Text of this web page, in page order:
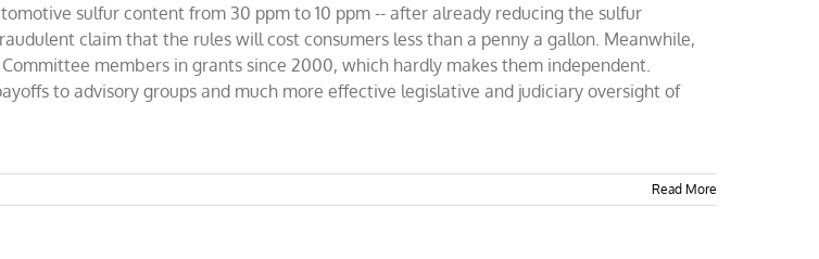
sulfur content from 30 ppm to 10 ppm -- after already reducing the sulfur
claim that the rules will cost consumers less than a penny a gallon. Meanwhile,
members in grants since 2000, which hardly makes them independent.
to advisory groups and much more effective legislative and judiciary oversight of
Read More